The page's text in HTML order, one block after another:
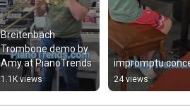
Breitenbach
Trombone demo by
Amy at PianoTrends
1.1K views
impromptu
24 views